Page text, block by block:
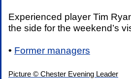
Experienced player Tim
the side for the weekend’s
• Former managers
Picture © Chester Evening Leader